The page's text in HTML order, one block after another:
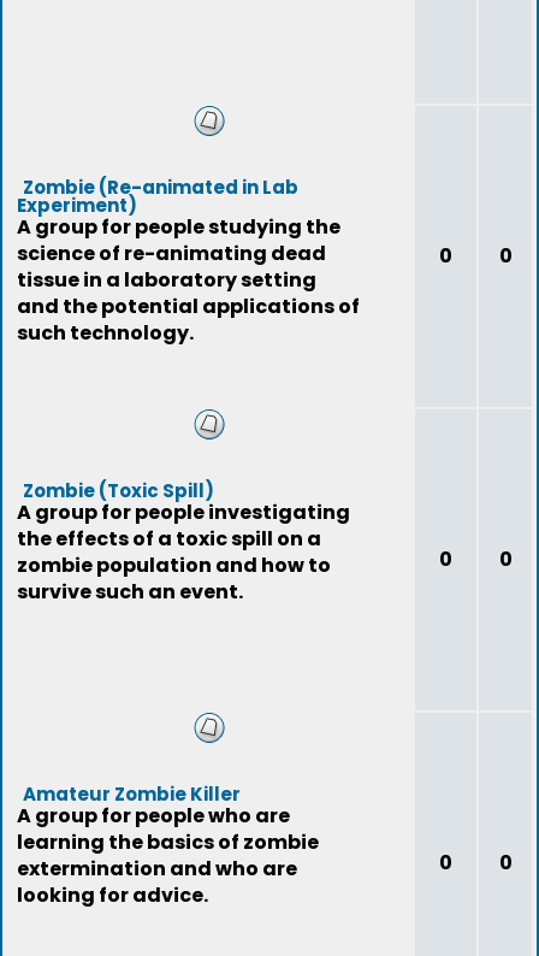
Zombie (Re-animated in Lab
Experiment)
A group for people studying the
science of re-animating dead
tissue in a laboratory setting
and the potential applications of
such technology.
0 0
Zombie (Toxic Spill)
A group for people investigating
the effects of a toxic spill on a
zombie population and how to
survive such an event.
0 0
Amateur Zombie Killer
A group for people who are
learning the basics of zombie
extermination and who are
looking for advice.
0 0